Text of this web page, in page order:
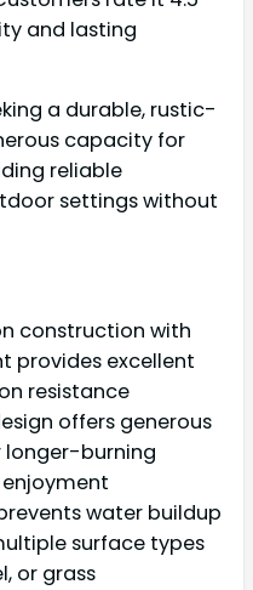
and lasting
a durable, rustic-
capacity for
reliable
settings without
construction with
provides excellent
resistance
offers generous
burning
water buildup
surface types
or grass